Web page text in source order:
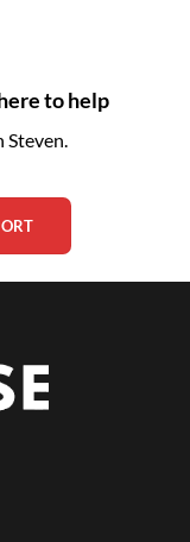
to help
Steven.